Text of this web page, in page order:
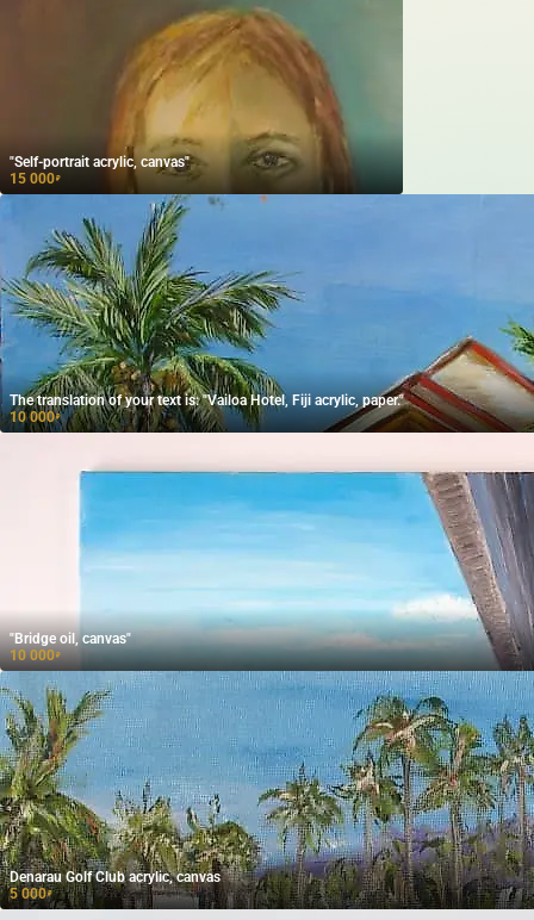
"Self-portrait acrylic, canvas"
15 000₽
The translation of your text is: "Vailoa Hotel, Fiji acrylic, paper."
10 000₽
"Bridge oil, canvas"
10 000₽
Denarau Golf Club acrylic, canvas
5 000₽